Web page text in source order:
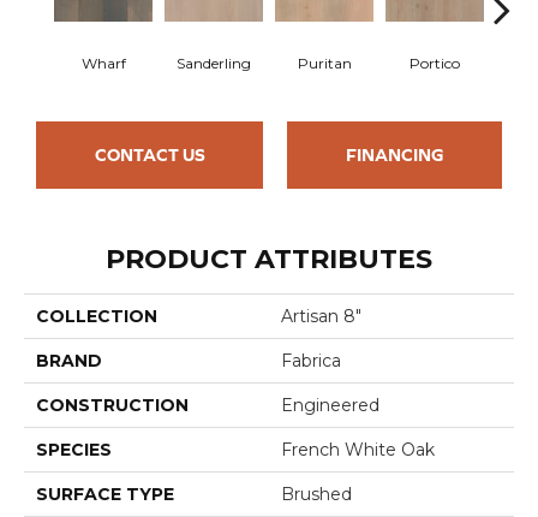
Wharf Sanderling Puritan Portico
CONTACT US FINANCING
PRODUCT ATTRIBUTES
COLLECTION Artisan 8"
BRAND Fabrica
CONSTRUCTION Engineered
SPECIES French White Oak
SURFACE TYPE Brushed